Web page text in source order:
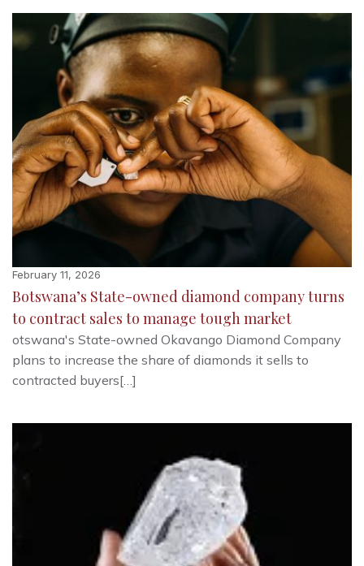
February 11, 2026
Botswana’s State-owned diamond company turns
to contract sales to manage tough market
otswana's State-owned Okavango Diamond Company
plans to increase the share of diamonds it sells to
contracted buyers[…]